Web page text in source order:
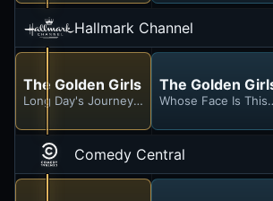
Hallmark Channel
The Golden Girls
Long Day's Journey Into Marinara
The Golden
Whose Face Is
Comedy Central